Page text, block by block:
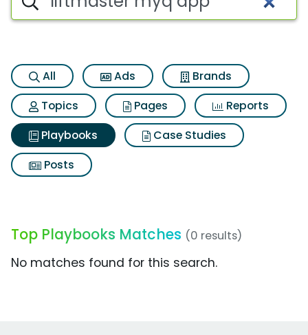
All Ads
Brands
Topics
Pages
Reports
Playbooks
Case Studies
Posts
Top Playbooks Matches (0 results)
No matches found for this search.